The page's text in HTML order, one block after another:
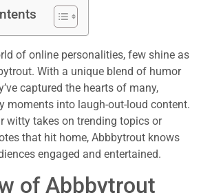
of online personalities, few shine as
With a unique blend of humor
captured the hearts of many,
moments into laugh-out-loud content.
witty takes on trending topics or
that hit home, Abbbytrout knows
engaged and entertained.
of Abbbytrout